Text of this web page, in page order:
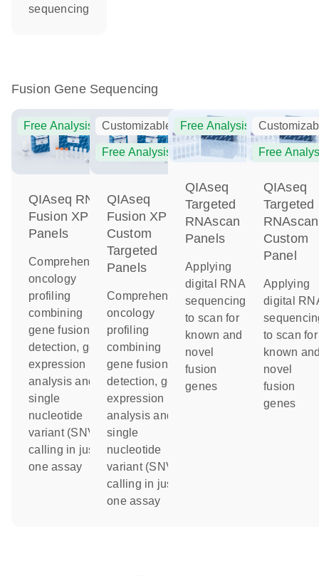
sequencing
Fusion Gene Sequencing
Free Analysis
QIAseq RNA
Fusion XP
Panels
Comprehensive
oncology
profiling
combining
gene fusion
detection, gene
expression
analysis and
single
nucleotide
variant (SNV)
calling in just
one assay
Customizable
Free Analysis
QIAseq
Fusion XP
Custom
Targeted
Panels
Comprehensive
oncology
profiling
combining
gene fusion
detection, gene
expression
analysis and
single
nucleotide
variant (SNV)
calling in just
one assay
Free Analysis
QIAseq
Targeted
RNAscan
Panels
Applying
digital RNA
sequencing
to scan for
known and
novel
fusion
genes
Free
QIAseq
Targeted
RNAscan
Custom
Panel
Applying
digital
to scan for
known
novel
fusion
genes